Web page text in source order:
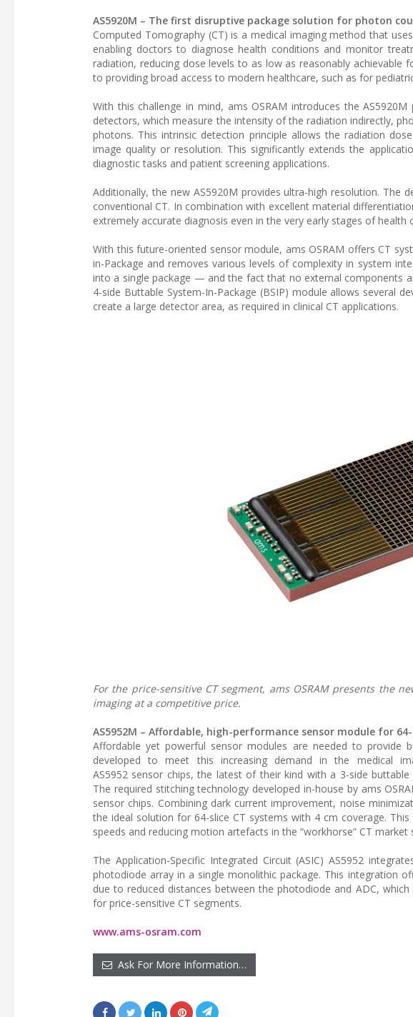
AS5920M – The first disruptive package solution for photon
Computed Tomography (CT) is a medical imaging method that
enabling doctors to diagnose health conditions and monitor
radiation, reducing dose levels to as low as reasonably achievable
to providing broad access to modern healthcare, such as for
With this challenge in mind, ams OSRAM introduces the
detectors, which measure the intensity of the radiation indirectly,
photons. This intrinsic detection principle allows the radiation
image quality or resolution. This significantly extends the
diagnostic tasks and patient screening applications.
Additionally, the new AS5920M provides ultra-high resolution.
conventional CT. In combination with excellent material
extremely accurate diagnosis even in the very early stages of
With this future-oriented sensor module, ams OSRAM offers CT
in-Package and removes various levels of complexity in system
into a single package — and the fact that no external components
4-side Buttable System-In-Package (BSIP) module allows several
create a large detector area, as required in clinical CT applications.
For the price-sensitive CT segment, ams OSRAM presents the
imaging at a competitive price.
AS5952M – Affordable, high-performance sensor module for
Affordable yet powerful sensor modules are needed to provide
developed to meet this increasing demand in the medical
AS5952 sensor chips, the latest of their kind with a 3-side
The required stitching technology developed in-house by ams
sensor chips. Combining dark current improvement, noise
the ideal solution for 64-slice CT systems with 4 cm coverage.
speeds and reducing motion artefacts in the “workhorse” CT market
The Application-Specific Integrated Circuit (ASIC) AS5952
photodiode array in a single monolithic package. This integration
due to reduced distances between the photodiode and ADC,
for price-sensitive CT segments.
www.ams-osram.com
Ask For More Information…